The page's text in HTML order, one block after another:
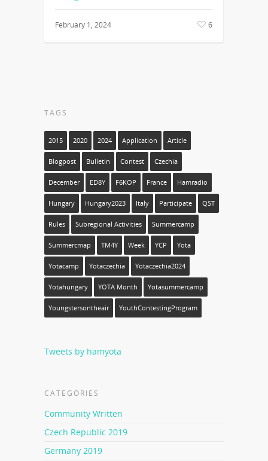
February 1, 2024 6
TAGS
2015 2020 2024 Application Article
Blogpost Bulletin Contest Czechia
December ED8Y F6KOP France Hamradio
Hungary Hungary2023 Italy Participate QST
Rules Subregional Activities Summercamp
Summercmap TM4Y Week YCP Yota
Yotacamp Yotaczechia Yotaczechia2024
Yotahungary YOTA Month Yotasummercamp
Youngstersontheair YouthContestingProgram
Tweets by hamyota
CATEGORIES
Community Written
Czech Republic 2019
Germany 2019